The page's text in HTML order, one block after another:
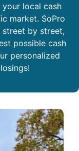
local cash
market. SoPro
street by street,
possible cash
personalized